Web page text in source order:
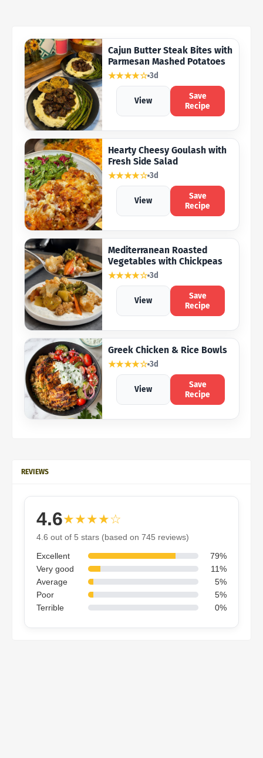
Cajun Butter Steak Bites with
Parmesan Mashed Potatoes
★★★★☆ 3d
View
Save
Recipe
Hearty Cheesy Goulash with
Fresh Side Salad
★★★★☆ 3d
View
Save
Recipe
Mediterranean Roasted
Vegetables with Chickpeas
★★★★☆ 3d
View
Save
Recipe
Greek Chicken & Rice Bowls
★★★★☆ 3d
View
Save
Recipe
REVIEWS
4.6★★★★☆
4.6 out of 5 stars (based on 745 reviews)
Excellent
79%
Very good
11%
Average
5%
Poor
5%
Terrible
0%